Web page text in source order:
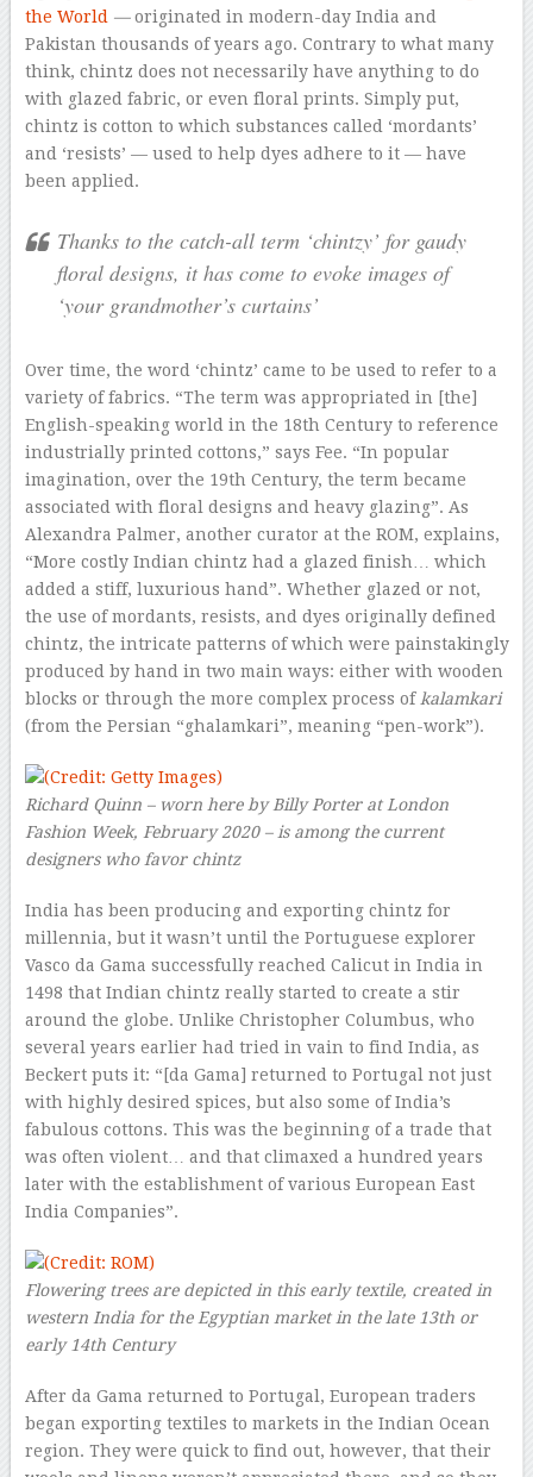
the World —originated in modern-day India and
Pakistan thousands of years ago. Contrary to what many
think, chintz does not necessarily have anything to do
with glazed fabric, or even floral prints. Simply put,
chintz is cotton to which substances called ‘mordants’
and ‘resists’ — used to help dyes adhere to it — have
been applied.
Thanks to the catch-all term ‘chintzy’ for gaudy
floral designs, it has come to evoke images of
‘your grandmother’s curtains’
Over time, the word ‘chintz’ came to be used to refer to a
variety of fabrics. “The term was appropriated in [the]
English-speaking world in the 18th Century to reference
industrially printed cottons,” says Fee. “In popular
imagination, over the 19th Century, the term became
associated with floral designs and heavy glazing”. As
Alexandra Palmer, another curator at the ROM, explains,
“More costly Indian chintz had a glazed finish… which
added a stiff, luxurious hand”. Whether glazed or not,
the use of mordants, resists, and dyes originally defined
chintz, the intricate patterns of which were painstakingly
produced by hand in two main ways: either with wooden
blocks or through the more complex process of kalamkari
(from the Persian “ghalamkari”, meaning “pen-work”).
Richard Quinn – worn here by Billy Porter at London
Fashion Week, February 2020 – is among the current
designers who favor chintz
India has been producing and exporting chintz for
millennia, but it wasn’t until the Portuguese explorer
Vasco da Gama successfully reached Calicut in India in
1498 that Indian chintz really started to create a stir
around the globe. Unlike Christopher Columbus, who
several years earlier had tried in vain to find India, as
Beckert puts it: “[da Gama] returned to Portugal not just
with highly desired spices, but also some of India’s
fabulous cottons. This was the beginning of a trade that
was often violent… and that climaxed a hundred years
later with the establishment of various European East
India Companies”.
Flowering trees are depicted in this early textile, created in
western India for the Egyptian market in the late 13th or
early 14th Century
After da Gama returned to Portugal, European traders
began exporting textiles to markets in the Indian Ocean
region. They were quick to find out, however, that their